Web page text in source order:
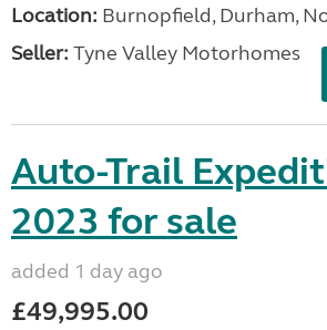
Location: Burnopfield, Durham,
Seller: Tyne Valley Motorhomes
Auto-Trail
2023 for sale
added 1 day ago
£49,995.00